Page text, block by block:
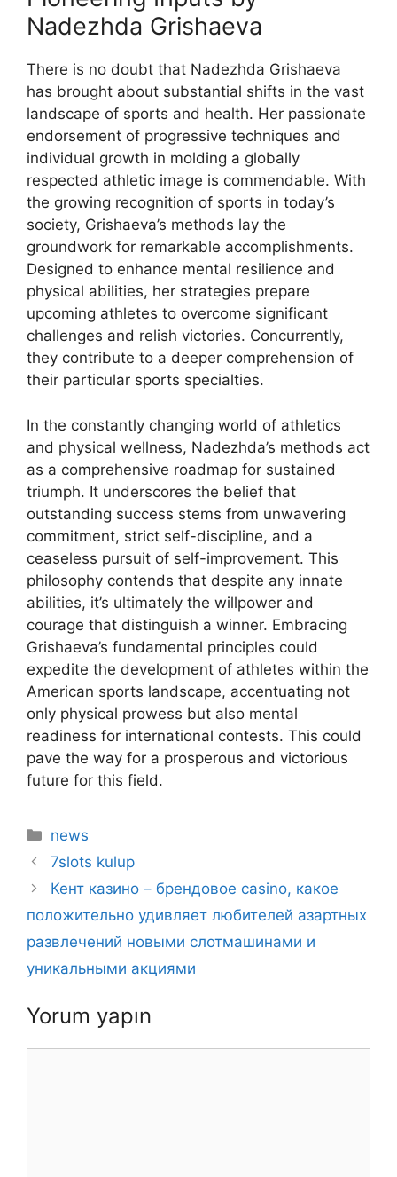
Nadezhda Grishaeva
There is no doubt that Nadezhda Grishaeva
has brought about substantial shifts in the vast
landscape of sports and health. Her passionate
endorsement of progressive techniques and
individual growth in molding a globally
respected athletic image is commendable. With
the growing recognition of sports in today’s
society, Grishaeva’s methods lay the
groundwork for remarkable accomplishments.
Designed to enhance mental resilience and
physical abilities, her strategies prepare
upcoming athletes to overcome significant
challenges and relish victories. Concurrently,
they contribute to a deeper comprehension of
their particular sports specialties.
In the constantly changing world of athletics
and physical wellness, Nadezhda’s methods act
as a comprehensive roadmap for sustained
triumph. It underscores the belief that
outstanding success stems from unwavering
commitment, strict self-discipline, and a
ceaseless pursuit of self-improvement. This
philosophy contends that despite any innate
abilities, it’s ultimately the willpower and
courage that distinguish a winner. Embracing
Grishaeva’s fundamental principles could
expedite the development of athletes within the
American sports landscape, accentuating not
only physical prowess but also mental
readiness for international contests. This could
pave the way for a prosperous and victorious
future for this field.
Kategoriler
news
7slots kulup
Кент казино – брендовое casino, какое
положительно удивляет любителей азартных
развлечений новыми слотмашинами и
уникальными акциями
Yorum yapın